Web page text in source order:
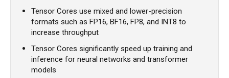
Tensor Cores use mixed and lower-precision
formats such as FP16, BF16, FP8, and INT8 to
increase throughput
Tensor Cores significantly speed up training and
inference for neural networks and transformer
models